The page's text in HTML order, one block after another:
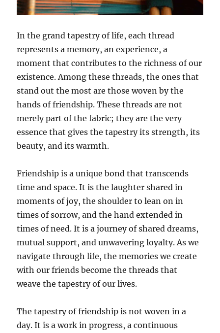
In the grand tapestry of life, each thread
represents a memory, an experience, a
moment that contributes to the richness of our
existence. Among these threads, the ones that
stand out the most are those woven by the
hands of friendship. These threads are not
merely part of the fabric; they are the very
essence that gives the tapestry its strength, its
beauty, and its warmth.
Friendship is a unique bond that transcends
time and space. It is the laughter shared in
moments of joy, the shoulder to lean on in
times of sorrow, and the hand extended in
times of need. It is a journey of shared dreams,
mutual support, and unwavering loyalty. As we
navigate through life, the memories we create
with our friends become the threads that
weave the tapestry of our lives.
The tapestry of friendship is not woven in a
day. It is a work in progress, a continuous